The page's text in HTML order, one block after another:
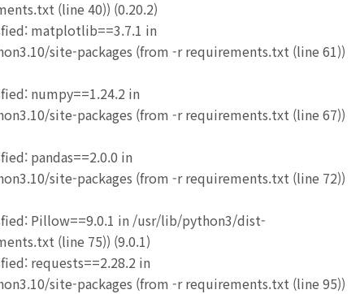
(line 40)) (0.20.2)
matplotlib==3.7.1 in
site-packages (from -r requirements.txt (line 61))
numpy==1.24.2 in
site-packages (from -r requirements.txt (line 67))
pandas==2.0.0 in
site-packages (from -r requirements.txt (line 72))
Pillow==9.0.1 in /usr/lib/python3/dist-
(line 75)) (9.0.1)
requests==2.28.2 in
site-packages (from -r requirements.txt (line 95))